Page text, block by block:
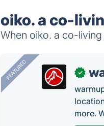
oiko. a co-
When oiko. a co-
FEATURED ✓
more.